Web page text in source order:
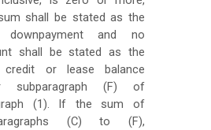
shall be stated as the
downpayment and no
shall be stated as the
credit or lease balance
subparagraph (F) of
(1). If the sum of
(C) to (F),